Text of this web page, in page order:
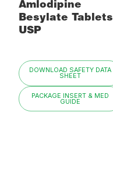
Amlodipine
Besylate Tablets
USP
DOWNLOAD SAFETY DATA
SHEET
PACKAGE INSERT & MED
GUIDE